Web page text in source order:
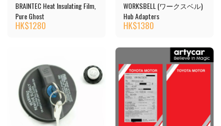
BRAINTEC Heat Insulating Film,
Pure Ghost
HK$1280
WORKSBELL (ワークスベル)
Hub Adapters
HK$1380